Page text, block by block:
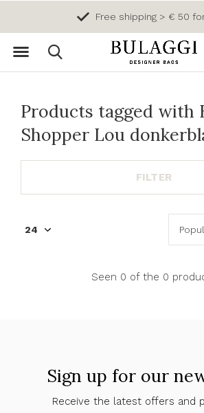
Free shipping > € 50 for
Products tagged with
Shopper Lou
FILTER
Seen 0 of the 0
Sign up for our
Receive the latest offers and